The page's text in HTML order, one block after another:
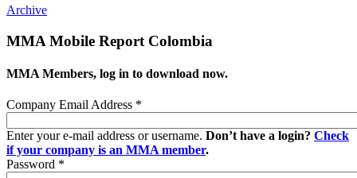
Archive
MMA Mobile Report Colombia
MMA Members, log in to download now.
Company Email Address *
Enter your e-mail address or username. Don’t have a login? Check
if your company is an MMA member.
Password *